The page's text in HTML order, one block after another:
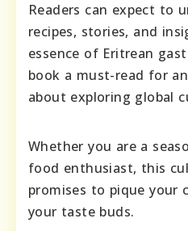
Readers can expect to
recipes, stories, and
essence of Eritrean
book a must-read for
about exploring global
Whether you are a
food enthusiast, this
promises to pique your
your taste buds.